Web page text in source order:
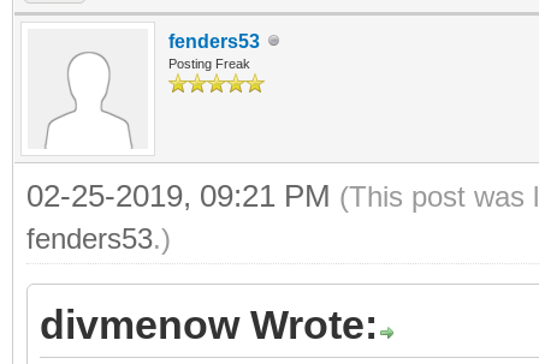
fenders53
Posting Freak
02-25-2019, 09:21 PM (This post was
fenders53.)
divmenow Wrote: